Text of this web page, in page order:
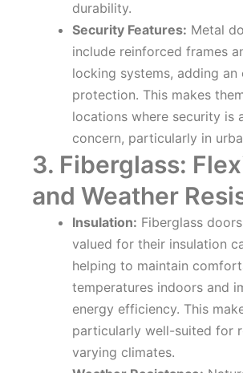
durability.
Security Features: Metal
include reinforced frames
locking systems, adding
protection. This makes
locations where security is
concern, particularly in
3. Fiberglass:
and Weather
Insulation: Fiberglass
valued for their insulation
helping to maintain
temperatures indoors and
energy efficiency. This
particularly well-suited for
varying climates.